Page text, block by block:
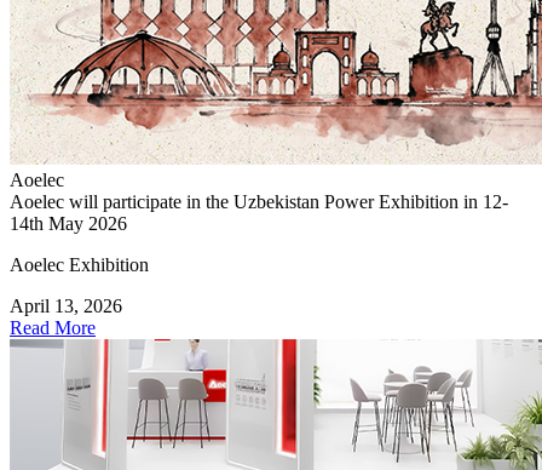
Aoelec
Aoelec will participate in the Uzbekistan Power Exhibition in 12-
14th May 2026
Aoelec Exhibition
April 13, 2026
Read More